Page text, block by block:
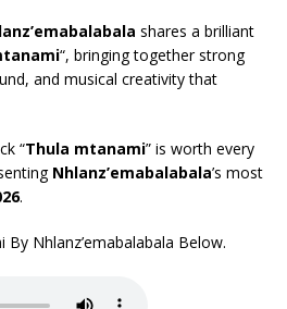
shares a brilliant
“, bringing together strong
and musical creativity that
“Thula mtanami” is worth every
Nhlanz’emabalabala’s most
.
Nhlanz’emabalabala Below.